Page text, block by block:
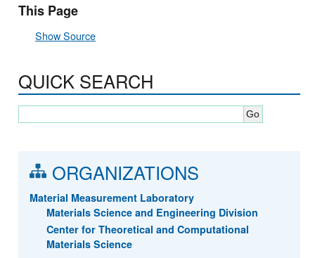
This Page
Show Source
QUICK SEARCH
ORGANIZATIONS
Material Measurement Laboratory
Materials Science and Engineering Division
Center for Theoretical and Computational
Materials Science